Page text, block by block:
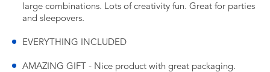
large combinations. Lots of creativity fun. Great for parties
and sleepovers.
EVERYTHING INCLUDED
AMAZING GIFT - Nice product with great packaging.